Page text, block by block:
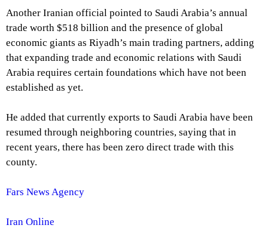
Another Iranian official pointed to Saudi Arabia’s annual
trade worth $518 billion and the presence of global
economic giants as Riyadh’s main trading partners, adding
that expanding trade and economic relations with Saudi
Arabia requires certain foundations which have not been
established as yet.
He added that currently exports to Saudi Arabia have been
resumed through neighboring countries, saying that in
recent years, there has been zero direct trade with this
county.
Fars News Agency
Iran Online